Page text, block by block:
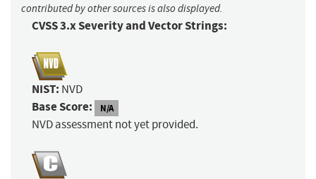
contributed by other sources is also displayed.
CVSS 3.x Severity and Vector Strings:
NIST: NVD
Base Score: N/A
NVD assessment not yet provided.